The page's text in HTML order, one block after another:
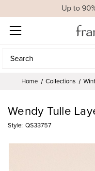
Up to
Search
Search
Home Collections
Wendy Tulle
Style: QS33757